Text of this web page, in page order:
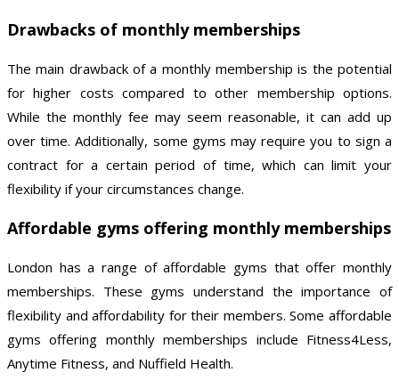
Drawbacks of monthly memberships
The main drawback of a monthly membership is the potential
for higher costs compared to other membership options.
While the monthly fee may seem reasonable, it can add up
over time. Additionally, some gyms may require you to sign a
contract for a certain period of time, which can limit your
flexibility if your circumstances change.
Affordable gyms offering monthly memberships
London has a range of affordable gyms that offer monthly
memberships. These gyms understand the importance of
flexibility and affordability for their members. Some affordable
gyms offering monthly memberships include Fitness4Less,
Anytime Fitness, and Nuffield Health.